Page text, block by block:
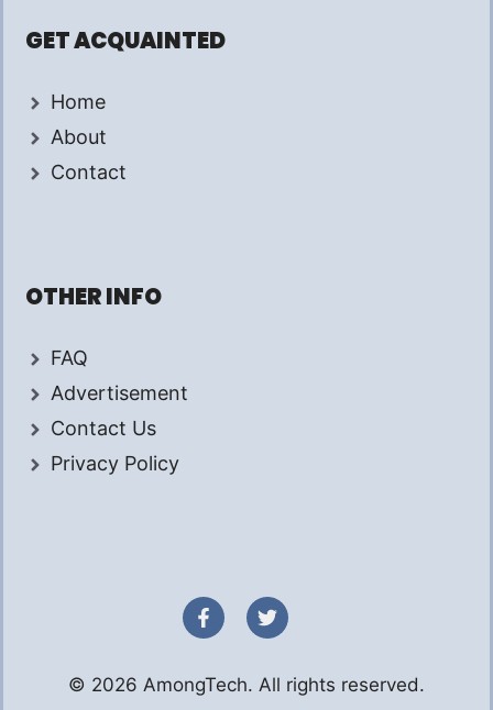
GET ACQUAINTED
Home
About
Contact
OTHER INFO
FAQ
Advertisement
Contact Us
Privacy Policy
© 2026 AmongTech. All rights reserved.